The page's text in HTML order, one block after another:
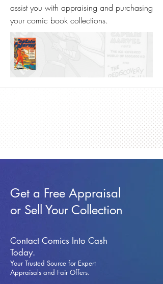
assist you with appraising and purchasing
your comic book collections.
Get a Free Appraisal
or Sell Your Collection
Contact Comics Into Cash
Today.
Your Trusted Source for Expert
Appraisals and Fair Offers.